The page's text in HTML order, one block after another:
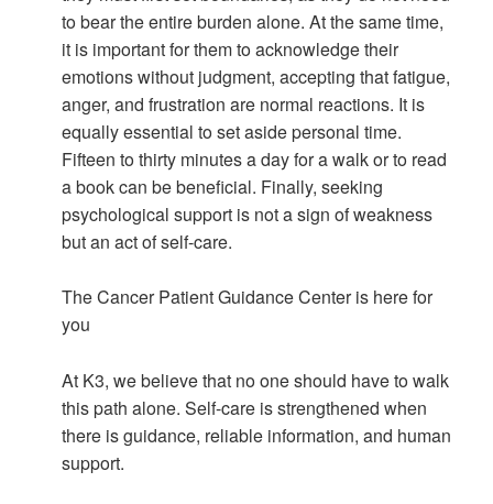
to bear the entire burden alone. At the same time,
it is important for them to acknowledge their
emotions without judgment, accepting that fatigue,
anger, and frustration are normal reactions. It is
equally essential to set aside personal time.
Fifteen to thirty minutes a day for a walk or to read
a book can be beneficial. Finally, seeking
psychological support is not a sign of weakness
but an act of self-care.
The Cancer Patient Guidance Center is here for
you
At K3, we believe that no one should have to walk
this path alone. Self-care is strengthened when
there is guidance, reliable information, and human
support.